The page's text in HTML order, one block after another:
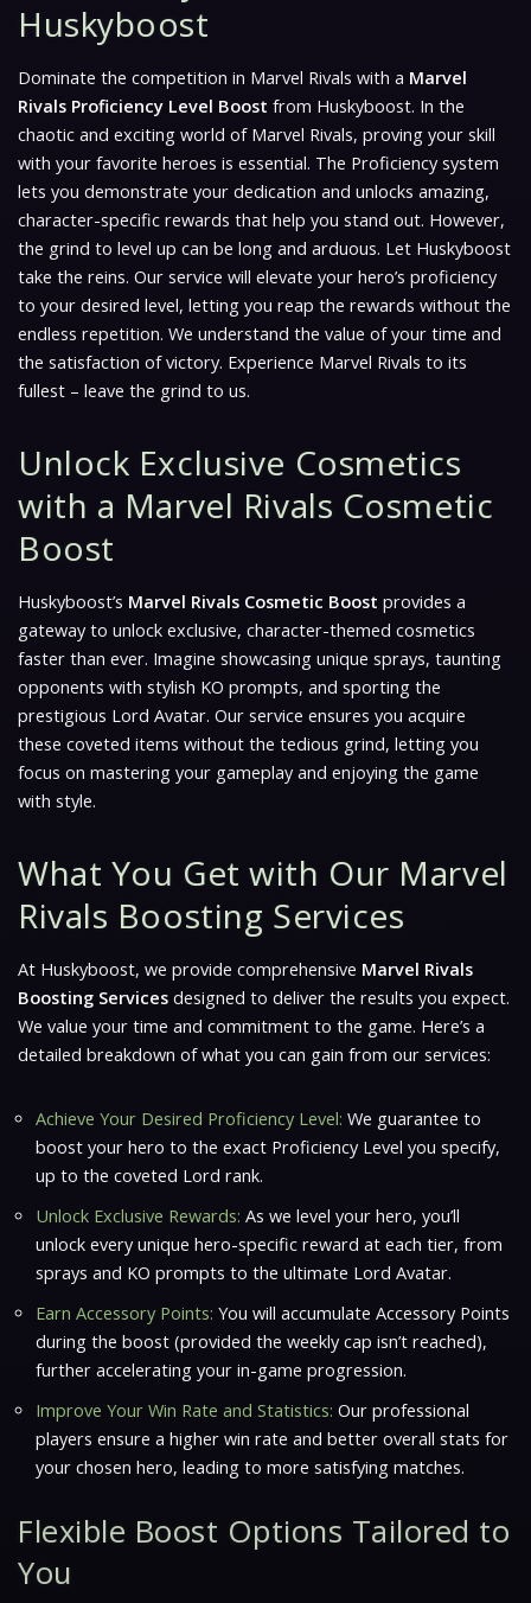
Huskyboost
Dominate the competition in Marvel Rivals with a Marvel
Rivals Proficiency Level Boost from Huskyboost. In the
chaotic and exciting world of Marvel Rivals, proving your skill
with your favorite heroes is essential. The Proficiency system
lets you demonstrate your dedication and unlocks amazing,
character-specific rewards that help you stand out. However,
the grind to level up can be long and arduous. Let Huskyboost
take the reins. Our service will elevate your hero’s proficiency
to your desired level, letting you reap the rewards without the
endless repetition. We understand the value of your time and
the satisfaction of victory. Experience Marvel Rivals to its
fullest – leave the grind to us.
Unlock Exclusive Cosmetics
with a Marvel Rivals Cosmetic
Boost
Huskyboost’s Marvel Rivals Cosmetic Boost provides a
gateway to unlock exclusive, character-themed cosmetics
faster than ever. Imagine showcasing unique sprays, taunting
opponents with stylish KO prompts, and sporting the
prestigious Lord Avatar. Our service ensures you acquire
these coveted items without the tedious grind, letting you
focus on mastering your gameplay and enjoying the game
with style.
What You Get with Our Marvel
Rivals Boosting Services
At Huskyboost, we provide comprehensive Marvel Rivals
Boosting Services designed to deliver the results you expect.
We value your time and commitment to the game. Here’s a
detailed breakdown of what you can gain from our services:
Achieve Your Desired Proficiency Level: We guarantee to
boost your hero to the exact Proficiency Level you specify,
up to the coveted Lord rank.
Unlock Exclusive Rewards: As we level your hero, you’ll
unlock every unique hero-specific reward at each tier, from
sprays and KO prompts to the ultimate Lord Avatar.
Earn Accessory Points: You will accumulate Accessory Points
during the boost (provided the weekly cap isn’t reached),
further accelerating your in-game progression.
Improve Your Win Rate and Statistics: Our professional
players ensure a higher win rate and better overall stats for
your chosen hero, leading to more satisfying matches.
Flexible Boost Options Tailored to
You